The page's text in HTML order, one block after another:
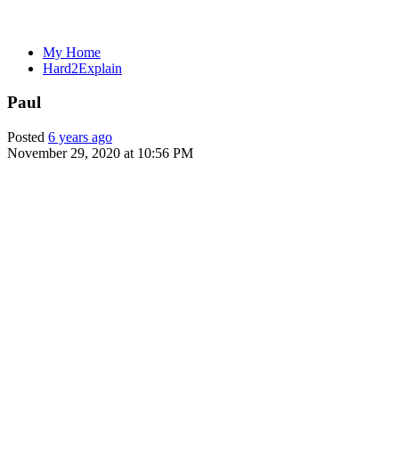
My Home
Hard2Explain
Paul
Posted 6 years ago
November 29, 2020 at 10:56 PM